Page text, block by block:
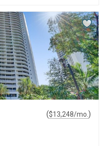
($13,248/mo. )